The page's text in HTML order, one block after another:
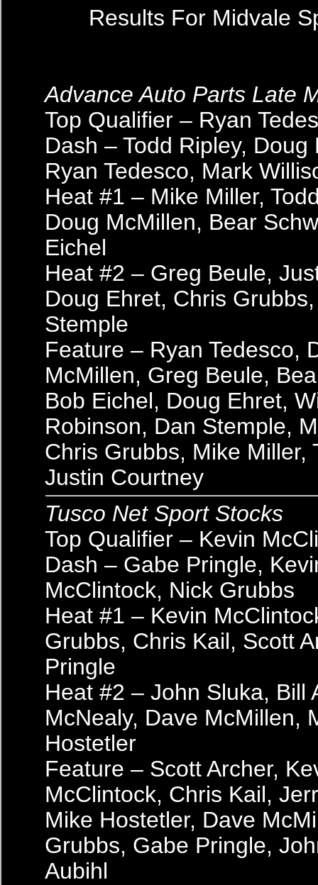
Results For Midvale
Advance Auto Parts Late
Top Qualifier – Ryan
Dash – Todd Ripley, Doug
Ryan Tedesco, Mark
Heat #1 – Mike Miller,
Doug McMillen, Bear
Eichel
Heat #2 – Greg Beule,
Doug Ehret, Chris
Stemple
Feature – Ryan Tedesco,
McMillen, Greg Beule,
Bob Eichel, Doug Ehret,
Robinson, Dan Stemple,
Chris Grubbs, Mike Miller,
Justin Courtney
Tusco Net Sport Stocks
Top Qualifier – Kevin
Dash – Gabe Pringle,
McClintock, Nick Grubbs
Heat #1 – Kevin
Grubbs, Chris Kail, Scott
Pringle
Heat #2 – John Sluka, Bill
McNealy, Dave McMillen,
Hostetler
Feature – Scott Archer,
McClintock, Chris Kail,
Mike Hostetler, Dave
Grubbs, Gabe Pringle,
Aubihl